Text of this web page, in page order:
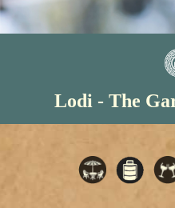
Lodi - The